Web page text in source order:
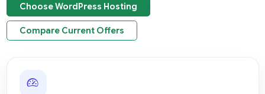
Choose WordPress Hosting
Compare Current Offers